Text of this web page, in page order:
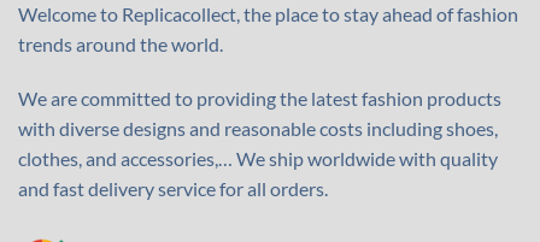
Welcome to Replicacollect, the place to stay ahead of fashion
trends around the world.
We are committed to providing the latest fashion products
with diverse designs and reasonable costs including shoes,
clothes, and accessories,… We ship worldwide with quality
and fast delivery service for all orders.